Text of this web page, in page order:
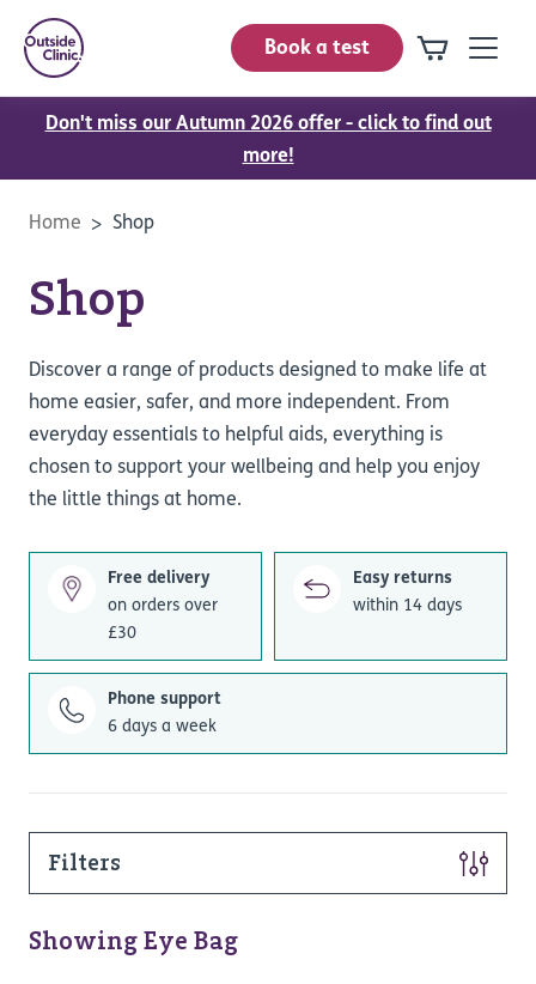
Book a test
Don't miss our Autumn 2026 offer - click to find out
more!
Home Shop
Shop
Discover a range of products designed to make life at
home easier, safer, and more independent. From
everyday essentials to helpful aids, everything is
chosen to support your wellbeing and help you enjoy
the little things at home.
Free delivery
on orders over
£30
Easy returns
within 14 days
Phone support
6 days a week
Filters
Showing Eye Bag